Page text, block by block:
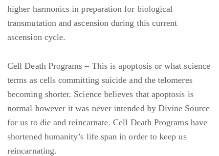
higher harmonics in preparation for biological
transmutation and ascension during this current
ascension cycle.
Cell Death Programs – This is apoptosis or what science
terms as cells committing suicide and the telomeres
becoming shorter. Science believes that apoptosis is
normal however it was never intended by Divine Source
for us to die and reincarnate. Cell Death Programs have
shortened humanity’s life span in order to keep us
reincarnating.